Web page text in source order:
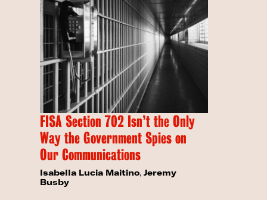
FISA Section 702 Isn’t the Only
Way the Government Spies on
Our Communications
Isabella Lucia Maitino,Jeremy
Busby